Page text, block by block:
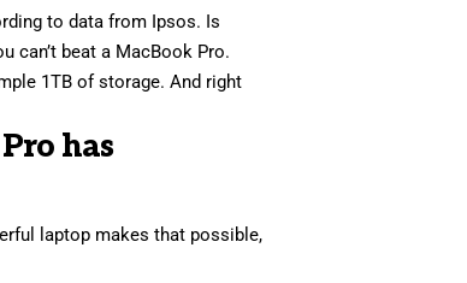
to data from Ipsos. Is
can’t beat a MacBook Pro.
1TB of storage. And right
has
laptop makes that possible,